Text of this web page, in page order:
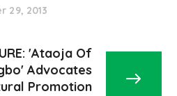
29, 2013
'Ataoja Of
Advocates
Promotion